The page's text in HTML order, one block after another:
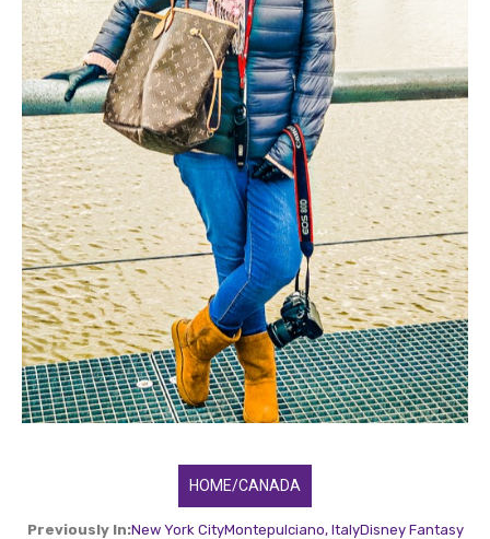
HOME/CANADA
Previously In:New York CityMontepulciano, ItalyDisney Fantasy